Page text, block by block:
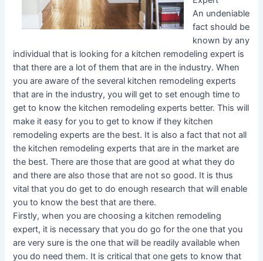
An undeniable
fact should be
known by any
individual that is looking for a kitchen remodeling expert is
that there are a lot of them that are in the industry. When
you are aware of the several kitchen remodeling experts
that are in the industry, you will get to set enough time to
get to know the kitchen remodeling experts better. This will
make it easy for you to get to know if they kitchen
remodeling experts are the best. It is also a fact that not all
the kitchen remodeling experts that are in the market are
the best. There are those that are good at what they do
and there are also those that are not so good. It is thus
vital that you do get to do enough research that will enable
you to know the best that are there.
Firstly, when you are choosing a kitchen remodeling
expert, it is necessary that you do go for the one that you
are very sure is the one that will be readily available when
you do need them. It is critical that one gets to know that